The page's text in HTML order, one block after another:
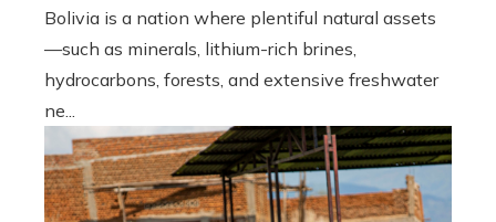
Bolivia is a nation where plentiful natural assets
—such as minerals, lithium-rich brines,
hydrocarbons, forests, and extensive freshwater
ne...